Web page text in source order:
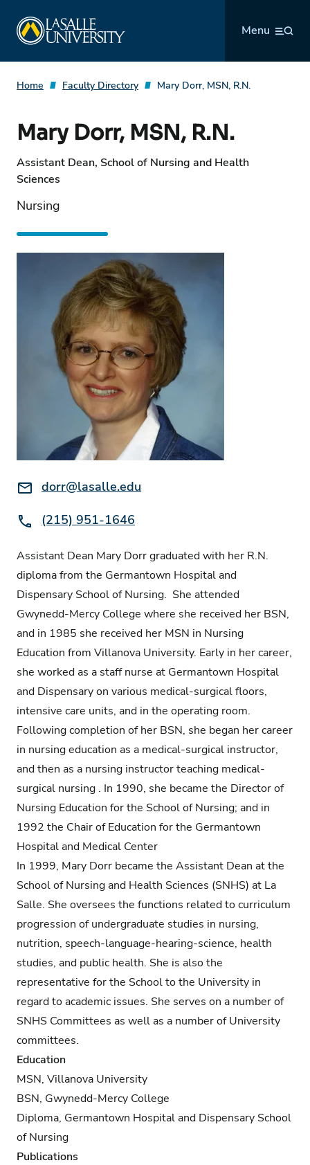
content
Menu
Home Faculty Directory Mary Dorr, MSN, R.N.
Mary Dorr, MSN, R.N.
Assistant Dean, School of Nursing and Health
Sciences
Nursing
Email:dorr@lasalle.edu
Phone:(215) 951-1646
Assistant Dean Mary Dorr graduated with her R.N.
diploma from the Germantown Hospital and
Dispensary School of Nursing. She attended
Gwynedd-Mercy College where she received her BSN,
and in 1985 she received her MSN in Nursing
Education from Villanova University. Early in her career,
she worked as a staff nurse at Germantown Hospital
and Dispensary on various medical-surgical floors,
intensive care units, and in the operating room.
Following completion of her BSN, she began her career
in nursing education as a medical-surgical instructor,
and then as a nursing instructor teaching medical-
surgical nursing . In 1990, she became the Director of
Nursing Education for the School of Nursing; and in
1992 the Chair of Education for the Germantown
Hospital and Medical Center
In 1999, Mary Dorr became the Assistant Dean at the
School of Nursing and Health Sciences (SNHS) at La
Salle. She oversees the functions related to curriculum
progression of undergraduate studies in nursing,
nutrition, speech-language-hearing-science, health
studies, and public health. She is also the
representative for the School to the University in
regard to academic issues. She serves on a number of
SNHS Committees as well as a number of University
committees.
Education
MSN, Villanova University
BSN, Gwynedd-Mercy College
Diploma, Germantown Hospital and Dispensary School
of Nursing
Publications